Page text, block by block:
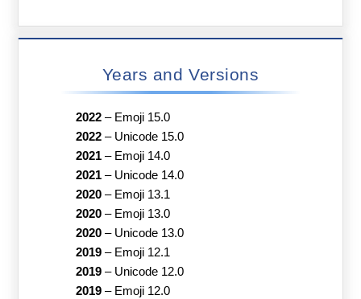
Years and Versions
2022– Emoji 15.0
2022– Unicode 15.0
2021– Emoji 14.0
2021– Unicode 14.0
2020– Emoji 13.1
2020– Emoji 13.0
2020– Unicode 13.0
2019– Emoji 12.1
2019– Unicode 12.0
2019– Emoji 12.0